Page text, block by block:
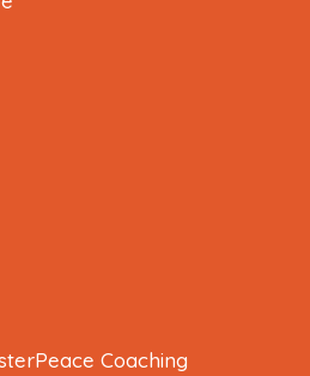
Coaching